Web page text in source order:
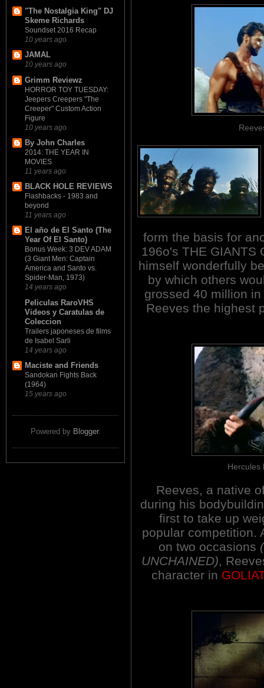
"The Nostalgia King" DJ
Skeme Richards
Soundset 2016 Recap
10 years ago
JAMAL
10 years ago
Grimm Reviewz
HORROR TOY TUESDAY:
Jeepers Creepers "The
Creeper" Custom Action
Figure
10 years ago
By John Charles
2014: THE YEAR IN
MOVIES
11 years ago
BLACK HOLE REVIEWS
Flashbacks - 1983 and
beyond
11 years ago
El año de El Santo (The
Year Of El Santo)
Bonus Week: 3 DEV ADAM
(3 Giant Men: Captain
America and Santo vs.
Spider-Man, 1973)
14 years ago
Peliculas RaroVHS
Videos y Caratulas de
Coleccion
Trailers japoneses de films
de Isabel Sarli
14 years ago
Maciste and Friends
Sandokan Fights Back
(1964)
15 years ago
Powered by Blogger.
form the basis for
196o's THE GIANTS
himself wonderfully
by which others
grossed 40 million
Reeves the highest
Hercules
Reeves, a native
during his
first to take up
popular competition.
on two occasions
UNCHAINED),
character in